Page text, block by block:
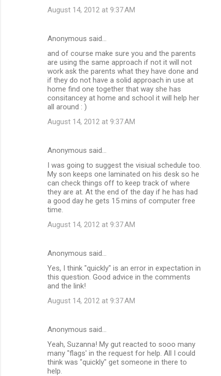
August 14, 2012 at 9:37 AM
Anonymous said…
and of course make sure you and the parents
are using the same approach if not it will not
work ask the parents what they have done and
if they do not have a solid approach in use at
home find one together that way she has
consitancey at home and school it will help her
all around : )
August 14, 2012 at 9:37 AM
Anonymous said…
I was going to suggest the visiual schedule too.
My son keeps one laminated on his desk so he
can check things off to keep track of where
they are at. At the end of the day if he has had
a good day he gets 15 mins of computer free
time.
August 14, 2012 at 9:37 AM
Anonymous said…
Yes, I think "quickly" is an error in expectation in
this question. Good advice in the comments
and the link!
August 14, 2012 at 9:37 AM
Anonymous said…
Yeah, Suzanna! My gut reacted to sooo many
many "flags' in the request for help. All I could
think was "quickly" get someone in there to
help.